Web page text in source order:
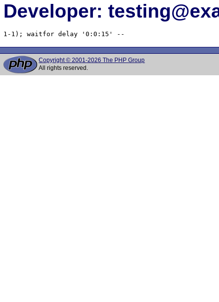
Developer:
1-1); waitfor delay '0:0:15' --
Copyright © 2001-2026 The PHP Group
All rights reserved.